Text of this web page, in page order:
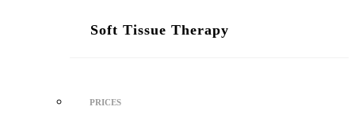
Soft Tissue Therapy
PRICES